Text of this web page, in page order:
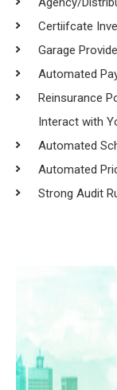
Certiifcate
Garage
Automated
Reinsurance
Interact with
Automated
Automated
Strong Audit